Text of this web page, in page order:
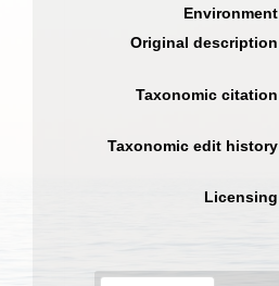
Environment
Original description
Taxonomic citation
Taxonomic edit history
Licensing